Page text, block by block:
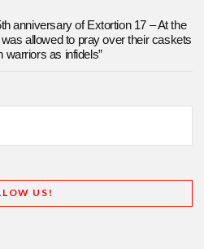
anniversary of Extortion 17 – At the
allowed to pray over their caskets
warriors as infidels”
US!